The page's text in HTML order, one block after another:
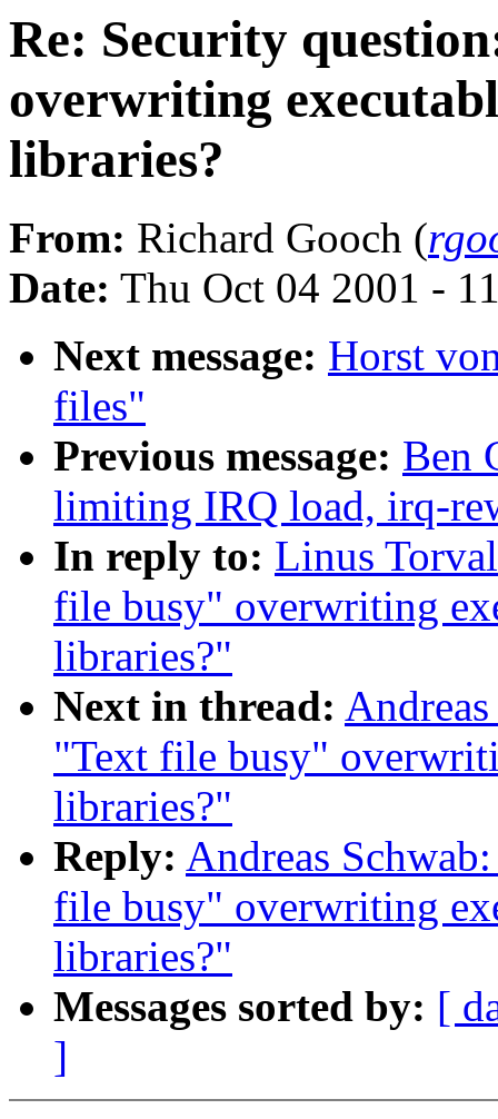
Re: Security
overwriting
libraries?
From: Richard Gooch (
Date: Thu Oct 04 2001 -
Next message: Horst
files"
Previous message: Ben
limiting IRQ load, irq-
In reply to: Linus
file busy" overwriting
libraries?"
Next in thread:
"Text file busy"
libraries?"
Reply: Andreas
file busy" overwriting
libraries?"
Messages sorted by: [
]